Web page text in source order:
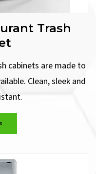
Trash
cabinets are made to
Clean, sleek and